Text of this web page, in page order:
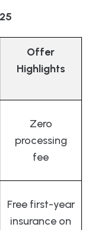
Offer
Highlights
Zero
processing
fee
Free first-year
insurance on